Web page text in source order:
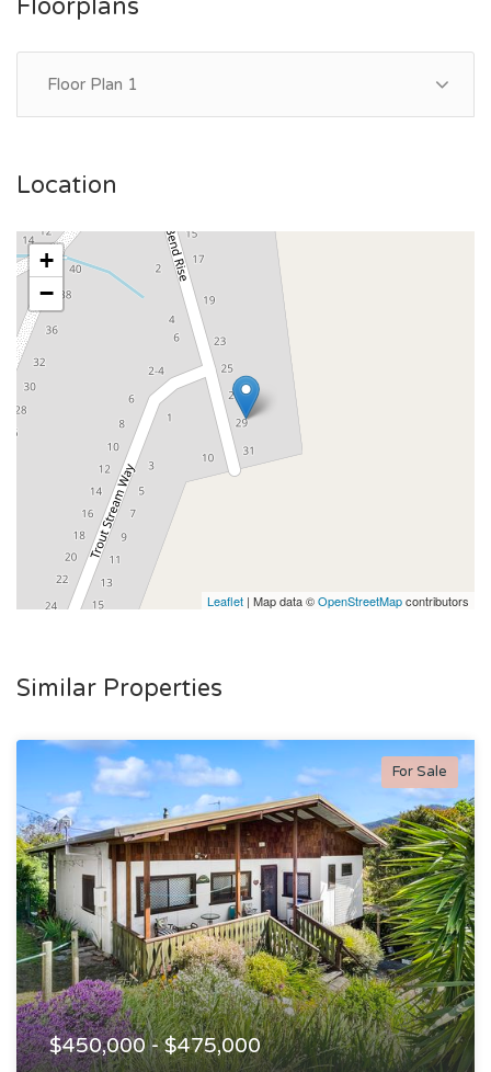
Floorplans
Floor Plan 1
Location
+
−
Leaflet | Map data ©OpenStreetMapcontributors
Similar Properties
For Sale
$450,000 - $475,000